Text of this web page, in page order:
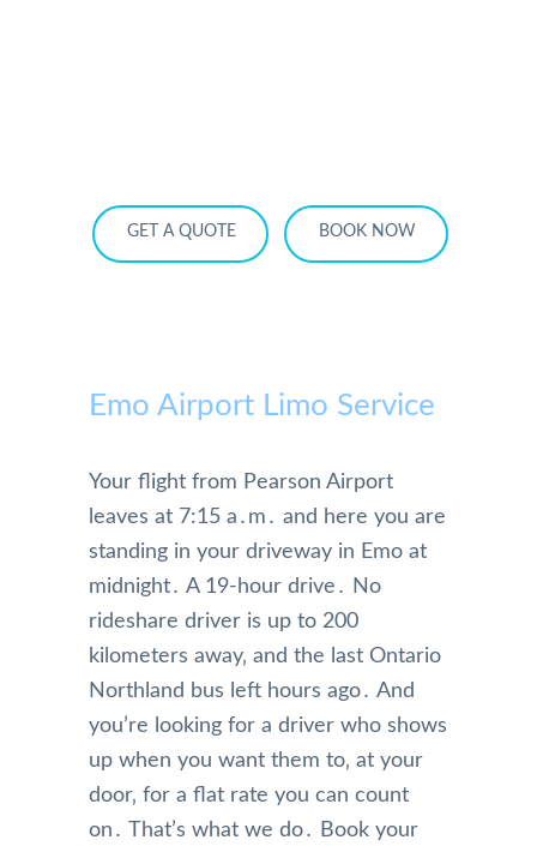
GET A QUOTE BOOK NOW
Emo Airport Limo Service
Your flight from Pearson Airport
leaves at 7:15 a․m․ and here you are
standing in your driveway in Emo at
midnight․ A 19-hour drive․ No
rideshare driver is up to 200
kilometers away‚ and the last Ontario
Northland bus left hours ago․ And
you’re looking for a driver who shows
up when you want them to‚ at your
door‚ for a flat rate you can count
on․ That’s what we do․ Book your